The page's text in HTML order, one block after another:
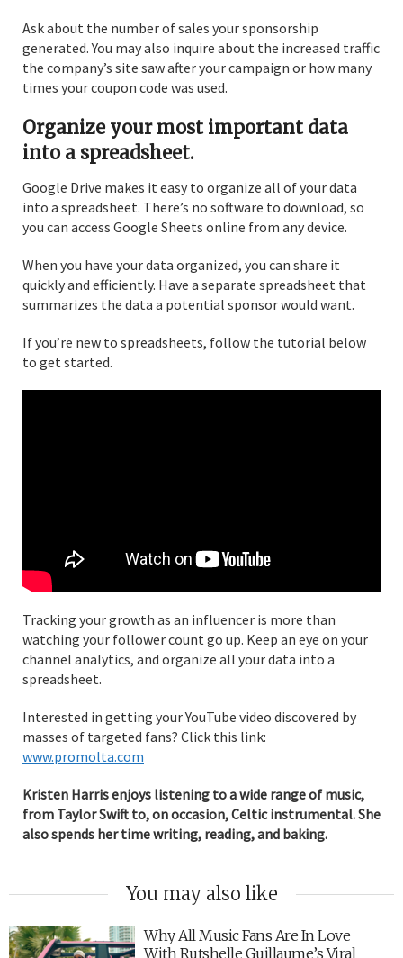
Ask about the number of sales your sponsorship
generated. You may also inquire about the increased traffic
the company’s site saw after your campaign or how many
times your coupon code was used.
Organize your most important data
into a spreadsheet.
Google Drive makes it easy to organize all of your data
into a spreadsheet. There’s no software to download, so
you can access Google Sheets online from any device.
When you have your data organized, you can share it
quickly and efficiently. Have a separate spreadsheet that
summarizes the data a potential sponsor would want.
If you’re new to spreadsheets, follow the tutorial below
to get started.
Tracking your growth as an influencer is more than
watching your follower count go up. Keep an eye on your
channel analytics, and organize all your data into a
spreadsheet.
Interested in getting your YouTube video discovered by
masses of targeted fans? Click this link:
www.promolta.com
Kristen Harris enjoys listening to a wide range of music,
from Taylor Swift to, on occasion, Celtic instrumental. She
also spends her time writing, reading, and baking.
You may also like
Why All Music Fans Are In Love
With Rutshelle Guillaume’s Viral